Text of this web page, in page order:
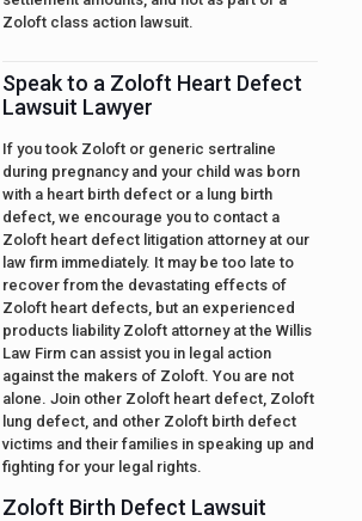
Zoloft class action lawsuit.
Speak to a Zoloft Heart Defect
Lawsuit Lawyer
If you took Zoloft or generic sertraline
during pregnancy and your child was born
with a heart birth defect or a lung birth
defect, we encourage you to contact a
Zoloft heart defect litigation attorney at our
law firm immediately. It may be too late to
recover from the devastating effects of
Zoloft heart defects, but an experienced
products liability Zoloft attorney at the Willis
Law Firm can assist you in legal action
against the makers of Zoloft. You are not
alone. Join other Zoloft heart defect, Zoloft
lung defect, and other Zoloft birth defect
victims and their families in speaking up and
fighting for your legal rights.
Zoloft Birth Defect Lawsuit